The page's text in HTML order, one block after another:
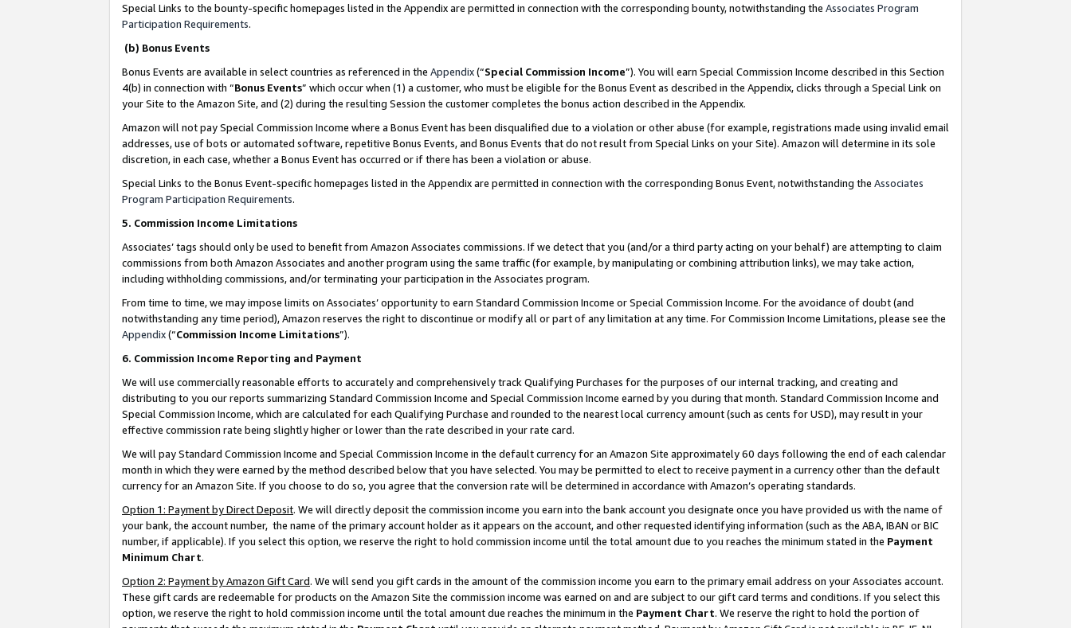
Special Links to the bounty-specific homepages listed in the Appendix are permitted in connection with the corresponding bounty, notwithstanding the Associates Program
Participation Requirements.
(b) Bonus Events
Bonus Events are available in select countries as referenced in the Appendix(“Special Commission Income”). You will earn Special Commission Income described in this Section
4(b) in connection with “Bonus Events” which occur when (1) a customer, who must be eligible for the Bonus Event as described in the Appendix, clicks through a Special Link on
your Site to the Amazon Site, and (2) during the resulting Session the customer completes the bonus action described in the Appendix.
Amazon will not pay Special Commission Income where a Bonus Event has been disqualified due to a violation or other abuse (for example, registrations made using invalid email
addresses, use of bots or automated software, repetitive Bonus Events, and Bonus Events that do not result from Special Links on your Site). Amazon will determine in its sole
discretion, in each case, whether a Bonus Event has occurred or if there has been a violation or abuse.
Special Links to the Bonus Event-specific homepages listed in the Appendix are permitted in connection with the corresponding Bonus Event, notwithstanding the Associates
Program Participation Requirements.
5. Commission Income Limitations
Associates’ tags should only be used to benefit from Amazon Associates commissions. If we detect that you (and/or a third party acting on your behalf) are attempting to claim
commissions from both Amazon Associates and another program using the same traffic (for example, by manipulating or combining attribution links), we may take action,
including withholding commissions, and/or terminating your participation in the Associates program.
From time to time, we may impose limits on Associates’ opportunity to earn Standard Commission Income or Special Commission Income. For the avoidance of doubt (and
notwithstanding any time period), Amazon reserves the right to discontinue or modify all or part of any limitation at any time. For Commission Income Limitations, please see the
Appendix(“Commission Income Limitations”).
6. Commission Income Reporting and Payment
We will use commercially reasonable efforts to accurately and comprehensively track Qualifying Purchases for the purposes of our internal tracking, and creating and
distributing to you our reports summarizing Standard Commission Income and Special Commission Income earned by you during that month. Standard Commission Income and
Special Commission Income, which are calculated for each Qualifying Purchase and rounded to the nearest local currency amount (such as cents for USD), may result in your
effective commission rate being slightly higher or lower than the rate described in your rate card.
We will pay Standard Commission Income and Special Commission Income in the default currency for an Amazon Site approximately 60 days following the end of each calendar
month in which they were earned by the method described below that you have selected. You may be permitted to elect to receive payment in a currency other than the default
currency for an Amazon Site. If you choose to do so, you agree that the conversion rate will be determined in accordance with Amazon’s operating standards.
Option 1: Payment by Direct Deposit. We will directly deposit the commission income you earn into the bank account you designate once you have provided us with the name of
your bank, the account number, the name of the primary account holder as it appears on the account, and other requested identifying information (such as the ABA, IBAN or BIC
number, if applicable). If you select this option, we reserve the right to hold commission income until the total amount due to you reaches the minimum stated in the Payment
Minimum Chart.
Option 2: Payment by Amazon Gift Card. We will send you gift cards in the amount of the commission income you earn to the primary email address on your Associates account.
These gift cards are redeemable for products on the Amazon Site the commission income was earned on and are subject to our gift card terms and conditions. If you select this
option, we reserve the right to hold commission income until the total amount due reaches the minimum in the Payment Chart. We reserve the right to hold the portion of